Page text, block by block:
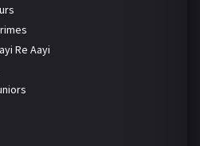
Re Aayi